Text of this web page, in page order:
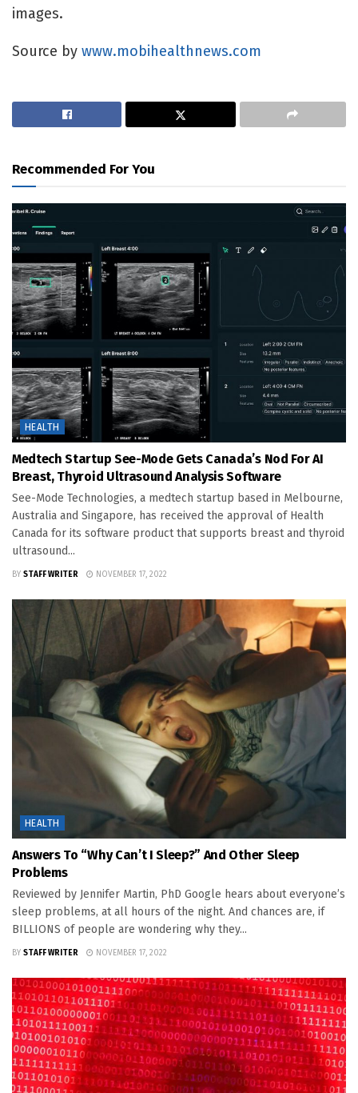
images.
Source by www.mobihealthnews.com
Recommended For You
HEALTH
Medtech Startup See-Mode Gets Canada’s Nod For AI
Breast, Thyroid Ultrasound Analysis Software
See-Mode Technologies, a medtech startup based in Melbourne,
Australia and Singapore, has received the approval of Health
Canada for its software product that supports breast and thyroid
ultrasound...
BY STAFF WRITER NOVEMBER 17, 2022
HEALTH
Answers To “Why Can’t I Sleep?” And Other Sleep
Problems
Reviewed by Jennifer Martin, PhD Google hears about everyone’s
sleep problems, at all hours of the night. And chances are, if
BILLIONS of people are wondering why they...
BY STAFF WRITER NOVEMBER 17, 2022